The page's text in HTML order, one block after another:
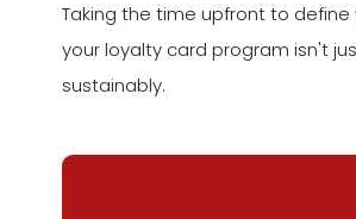
Taking the time upfront to
your loyalty card program isn't
sustainably.